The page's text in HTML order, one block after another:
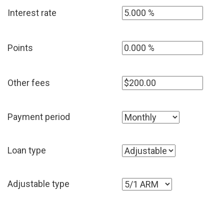
Interest rate
Points
Other fees
Payment period
Loan type
Adjustable type